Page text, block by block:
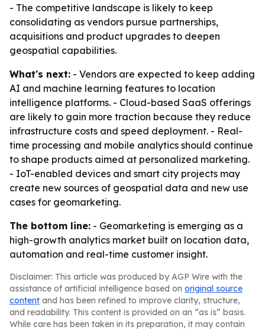
- The competitive landscape is likely to keep
consolidating as vendors pursue partnerships,
acquisitions and product upgrades to deepen
geospatial capabilities.
What's next: - Vendors are expected to keep adding
AI and machine learning features to location
intelligence platforms. - Cloud-based SaaS offerings
are likely to gain more traction because they reduce
infrastructure costs and speed deployment. - Real-
time processing and mobile analytics should continue
to shape products aimed at personalized marketing.
- IoT-enabled devices and smart city projects may
create new sources of geospatial data and new use
cases for geomarketing.
The bottom line: - Geomarketing is emerging as a
high-growth analytics market built on location data,
automation and real-time customer insight.
Disclaimer: This article was produced by AGP Wire with the
assistance of artificial intelligence based on original source
content and has been refined to improve clarity, structure,
and readability. This content is provided on an “as is” basis.
While care has been taken in its preparation, it may contain